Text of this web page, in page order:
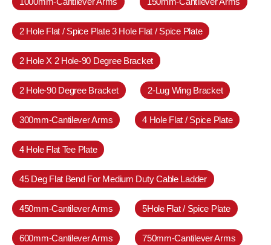
2 Hole Flat / Spice Plate 3 Hole Flat / Spice Plate
2 Hole X 2 Hole-90 Degree Bracket
2 Hole-90 Degree Bracket 2-Lug Wing Bracket
300mm-Cantilever Arms 4 Hole Flat / Spice Plate
4 Hole Flat Tee Plate
45 Deg Flat Bend For Medium Duty Cable Ladder
450mm-Cantilever Arms 5Hole Flat / Spice Plate
600mm-Cantilever Arms 750mm-Cantilever Arms